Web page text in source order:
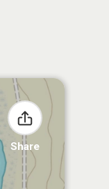
Share